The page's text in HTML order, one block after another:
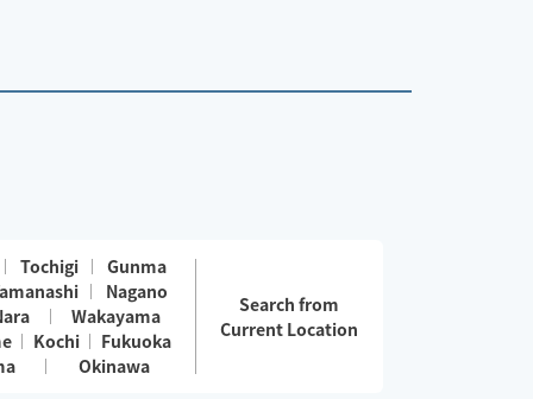
Tochigi
Gunma
Nagano
Wakayama
Kochi
Fukuoka
Okinawa
Search from
Current Location